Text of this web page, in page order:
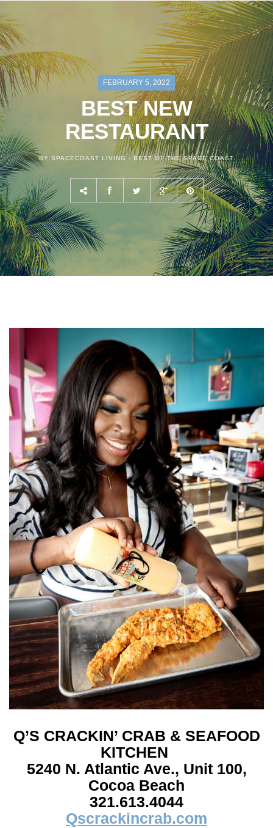
FEBRUARY 5, 2022
BEST NEW
RESTAURANT
BY SPACECOAST LIVING - BEST OF THE SPACE COAST
Q’S CRACKIN’ CRAB & SEAFOOD
KITCHEN
5240 N. Atlantic Ave., Unit 100,
Cocoa Beach
321.613.4044
Qscrackincrab.com